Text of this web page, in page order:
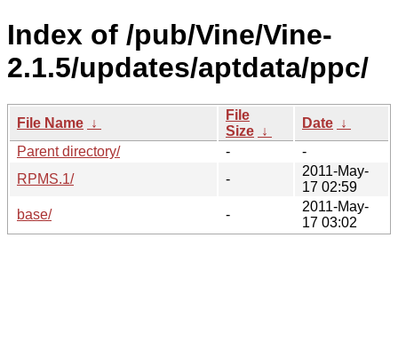
Index of /pub/Vine/Vine-
2.1.5/updates/aptdata/ppc/
File Name ↓
File
Size ↓
Date ↓
Parent directory/
-
-
RPMS.1/
-
2011-May-
17 02:59
base/
-
2011-May-
17 03:02